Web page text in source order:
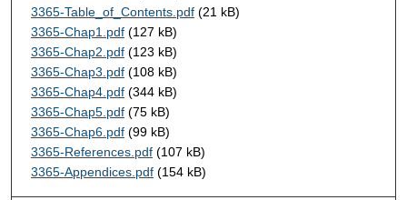
3365-Table_of_Contents.pdf(21 kB)
3365-Chap1.pdf(127 kB)
3365-Chap2.pdf(123 kB)
3365-Chap3.pdf(108 kB)
3365-Chap4.pdf(344 kB)
3365-Chap5.pdf(75 kB)
3365-Chap6.pdf(99 kB)
3365-References.pdf(107 kB)
3365-Appendices.pdf(154 kB)